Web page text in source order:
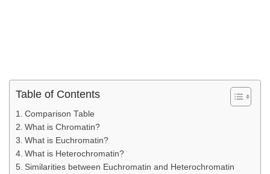
Table of Contents
Comparison Table
What is Chromatin?
What is Euchromatin?
What is Heterochromatin?
Similarities between Euchromatin and Heterochromatin